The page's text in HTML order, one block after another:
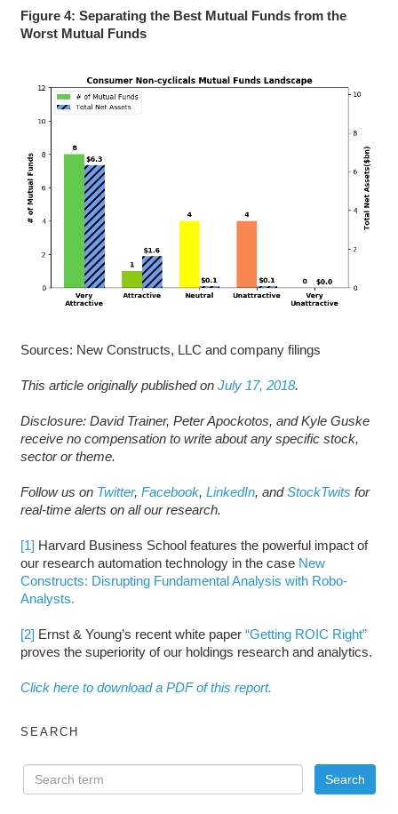
Figure 4: Separating the Best Mutual Funds from the
Worst Mutual Funds
Sources: New Constructs, LLC and company filings
This article originally published on July 17, 2018.
Disclosure: David Trainer, Peter Apockotos, and Kyle Guske
receive no compensation to write about any specific stock,
sector or theme.
Follow us on Twitter, Facebook, LinkedIn, andStockTwits for
real-time alerts on all our research.
[1] Harvard Business School features the powerful impact of
our research automation technology in the case New
Constructs: Disrupting Fundamental Analysis with Robo-
Analysts.
[2] Ernst & Young’s recent white paper “Getting ROIC Right”
proves the superiority of our holdings research and analytics.
Click here to download a PDF of this report.
SEARCH